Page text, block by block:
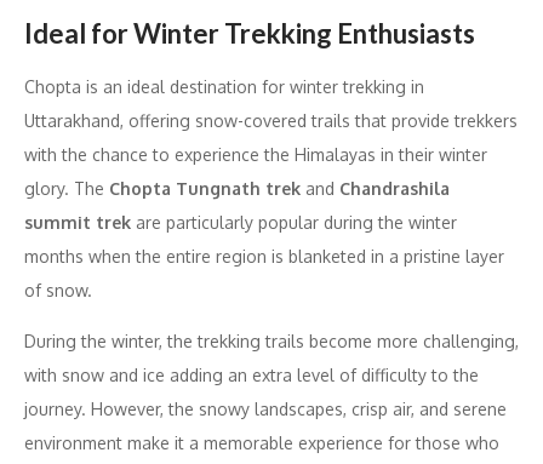
Ideal for Winter Trekking Enthusiasts
Chopta is an ideal destination for winter trekking in
Uttarakhand, offering snow-covered trails that provide trekkers
with the chance to experience the Himalayas in their winter
glory. The Chopta Tungnath trek and Chandrashila
summit trek are particularly popular during the winter
months when the entire region is blanketed in a pristine layer
of snow.
During the winter, the trekking trails become more challenging,
with snow and ice adding an extra level of difficulty to the
journey. However, the snowy landscapes, crisp air, and serene
environment make it a memorable experience for those who